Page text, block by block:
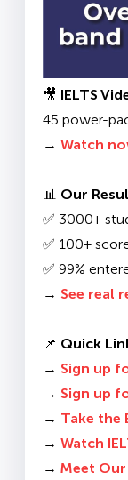
🎥 IELTS
45 power-
→ Watch
📊 Our
✅ 3000+
✅ 100+
✅ 99%
→ See real
📌 Quick
→ Sign up
→ Sign up
→ Take the
→ Watch
→ Meet